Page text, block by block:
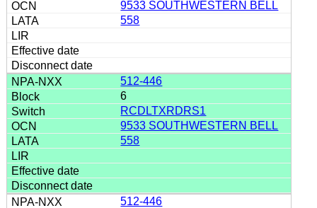
9533 SOUTHWESTERN BELL
558
512-446
6
RCDLTXRDRS1
9533 SOUTHWESTERN BELL
558
512-446